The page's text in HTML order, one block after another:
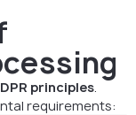
principles.
requirements: